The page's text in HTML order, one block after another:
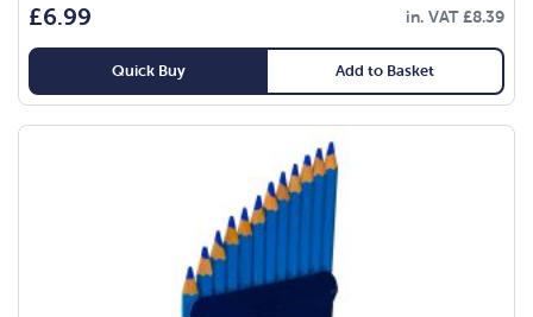
£6.99 in. VAT£8.39
Quick Buy Add to Basket